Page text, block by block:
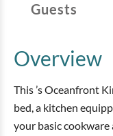
Guests
Overview
This ’s Oceanfront
bed, a kitchen
your basic